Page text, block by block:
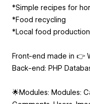
*Simple recipes for
*Food recycling
*Local food production
Front-end made in 👉
Back-end: PHP
🌟Modules: Modules: